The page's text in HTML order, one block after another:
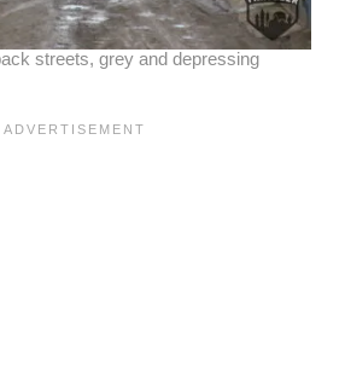
streets, grey and depressing